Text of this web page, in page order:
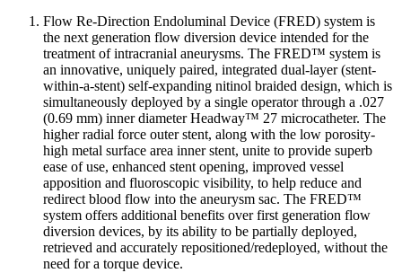
Flow Re-Direction Endoluminal Device (FRED) system is
the next generation flow diversion device intended for the
treatment of intracranial aneurysms. The FRED™ system is
an innovative, uniquely paired, integrated dual-layer (stent-
within-a-stent) self-expanding nitinol braided design, which is
simultaneously deployed by a single operator through a .027
(0.69 mm) inner diameter Headway™ 27 microcatheter. The
higher radial force outer stent, along with the low porosity-
high metal surface area inner stent, unite to provide superb
ease of use, enhanced stent opening, improved vessel
apposition and fluoroscopic visibility, to help reduce and
redirect blood flow into the aneurysm sac. The FRED™
system offers additional benefits over first generation flow
diversion devices, by its ability to be partially deployed,
retrieved and accurately repositioned/redeployed, without the
need for a torque device.